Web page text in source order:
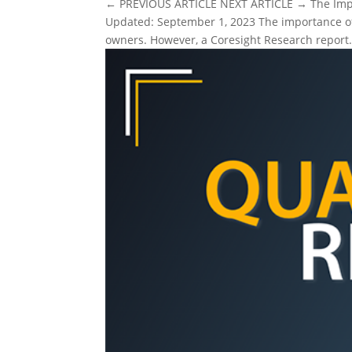
← PREVIOUS ARTICLE NEXT ARTICLE →
Updated: September 1, 2023 The
owners. However, a Coresight Research